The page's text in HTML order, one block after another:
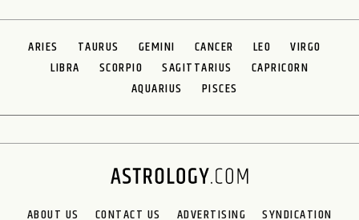
ARIES TAURUS GEMINI CANCER LEO
VIRGO
LIBRA
SCORPIO SAGITTARIUS
CAPRICORN
AQUARIUS
PISCES
ABOUT US CONTACT US ADVERTISING SYNDICATION